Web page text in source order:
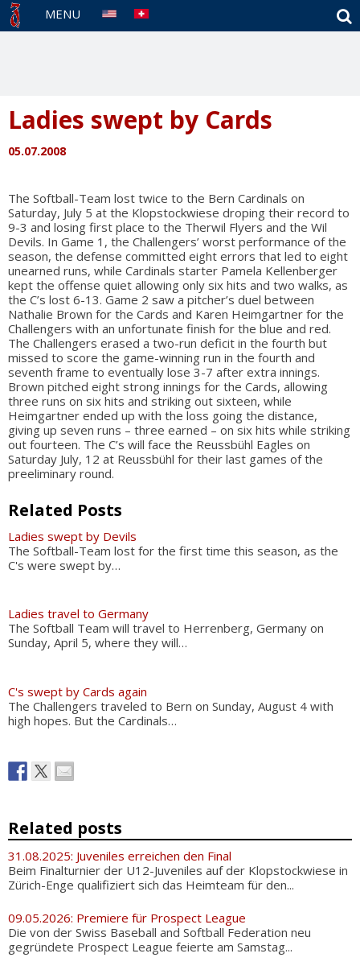
MENU
Ladies swept by Cards
05.07.2008
The Softball-Team lost twice to the Bern Cardinals on
Saturday, July 5 at the Klopstockwiese droping their record to
9-3 and losing first place to the Therwil Flyers and the Wil
Devils. In Game 1, the Challengers’ worst performance of the
season, the defense committed eight errors that led to eight
unearned runs, while Cardinals starter Pamela Kellenberger
kept the offense quiet allowing only six hits and two walks, as
the C’s lost 6-13. Game 2 saw a pitcher’s duel between
Nathalie Brown for the Cards and Karen Heimgartner for the
Challengers with an unfortunate finish for the blue and red.
The Challengers erased a two-run deficit in the fourth but
missed to score the game-winning run in the fourth and
seventh frame to eventually lose 3-7 after extra innings.
Brown pitched eight strong innings for the Cards, allowing
three runs on six hits and striking out sixteen, while
Heimgartner ended up with the loss going the distance,
giving up seven runs – three earned – on six hits while striking
out fourteen. The C’s will face the Reussbühl Eagles on
Saturday July, 12 at Reussbühl for their last games of the
preeliminary round.
Related Posts
Ladies swept by Devils
The Softball-Team lost for the first time this season, as the
C's were swept by…
Ladies travel to Germany
The Softball Team will travel to Herrenberg, Germany on
Sunday, April 5, where they will…
C's swept by Cards again
The Challengers traveled to Bern on Sunday, August 4 with
high hopes. But the Cardinals…
Related posts
31.08.2025: Juveniles erreichen den Final
Beim Finalturnier der U12-Juveniles auf der Klopstockwiese in
Zürich-Enge qualifiziert sich das Heimteam für den...
09.05.2026: Premiere für Prospect League
Die von der Swiss Baseball and Softball Federation neu
gegründete Prospect League feierte am Samstag...